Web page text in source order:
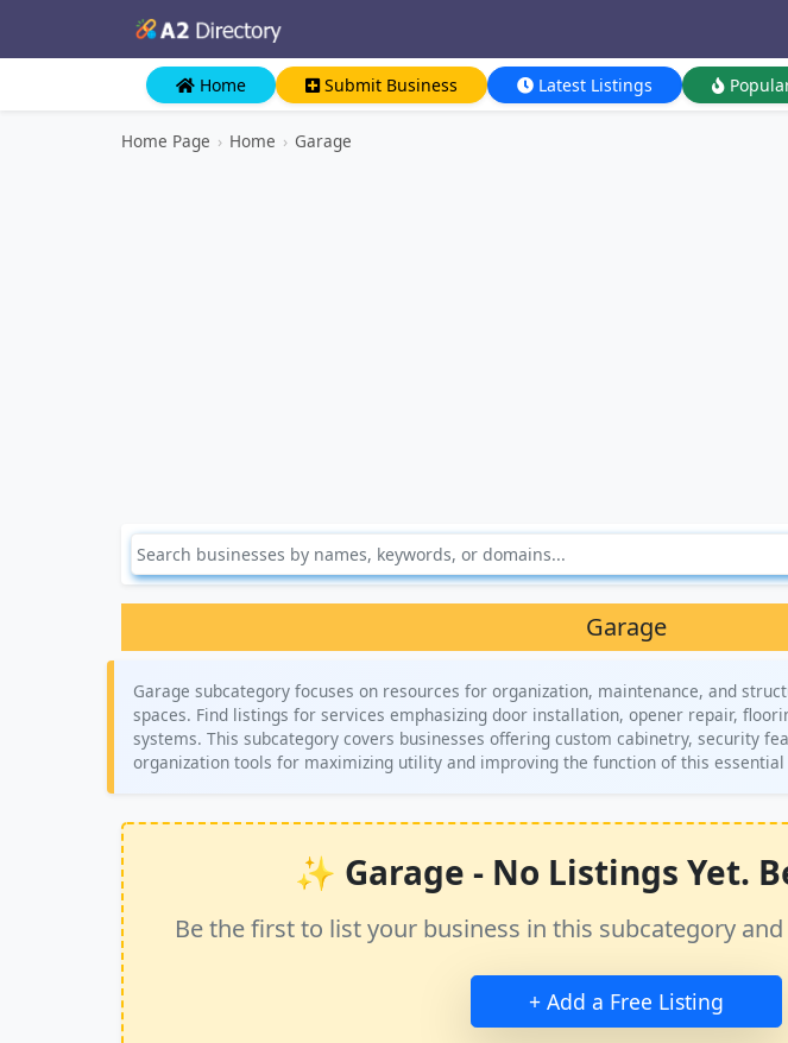
Home Submit Business Latest Listings
Home Page › Home › Garage
Garage
Garage subcategory focuses on resources for organization, maintenance, and
spaces. Find listings for services emphasizing door installation, opener repair,
systems. This subcategory covers businesses offering custom cabinetry, security
organization tools for maximizing utility and improving the function of this essential
✨ Garage - No Listings Yet.
Be the first to list your business in this subcategory
+ Add a Free Listing